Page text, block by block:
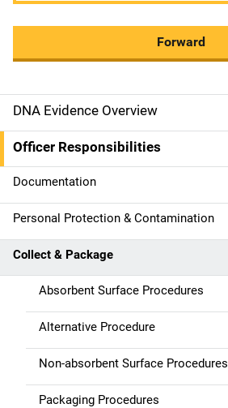
Forward
M
a
i
n
n
a
v
DNA Evidence Overview
Officer Responsibilities
Documentation
Personal Protection & Contamination
Collect & Package
Absorbent Surface Procedures
Alternative Procedure
Non-absorbent Surface Procedures
Packaging Procedures